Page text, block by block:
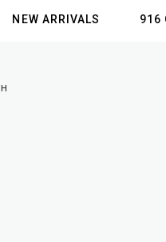
NEW ARRIVALS 916